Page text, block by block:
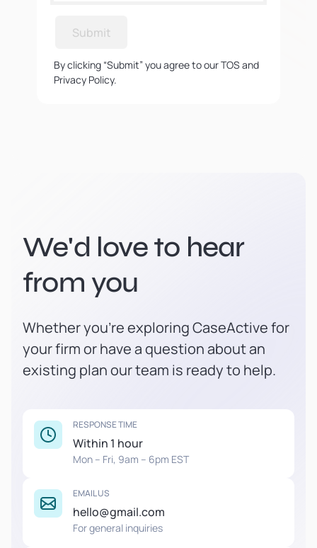
Submit
By clicking “Submit” you agree to our TOS and
Privacy Policy.
We'd love to hear
from you
Whether you're exploring CaseActive for
your firm or have a question about an
existing plan our team is ready to help.
RESPONSE TIME
Within 1 hour
Mon – Fri, 9am – 6pm EST
EMAIL US
hello@gmail.com
For general inquiries